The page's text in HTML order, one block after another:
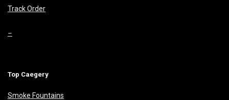
Track Order
–
Top Caegery
Smoke Fountains